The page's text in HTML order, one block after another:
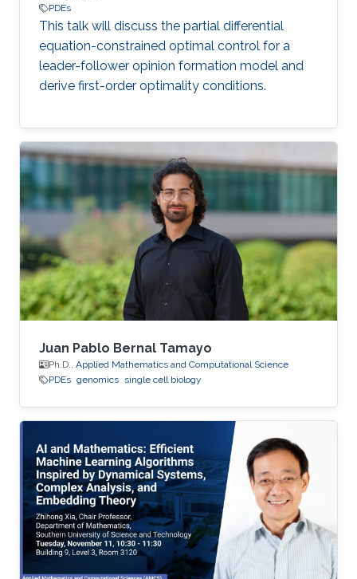
PDEs
This talk will discuss the partial differential
equation-constrained optimal control for a
leader-follower opinion formation model and
derive first-order optimality conditions.
Juan Pablo Bernal Tamayo
Ph.D., Applied Mathematics and Computational Science
PDEs genomics single cell biology